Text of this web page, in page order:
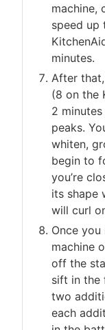
machine,
speed up
minutes.
After
(8 on the
2
peaks.
whiten,
begin to
you’re
its shape
will curl
Once
machine
off the
sift in the
two
each